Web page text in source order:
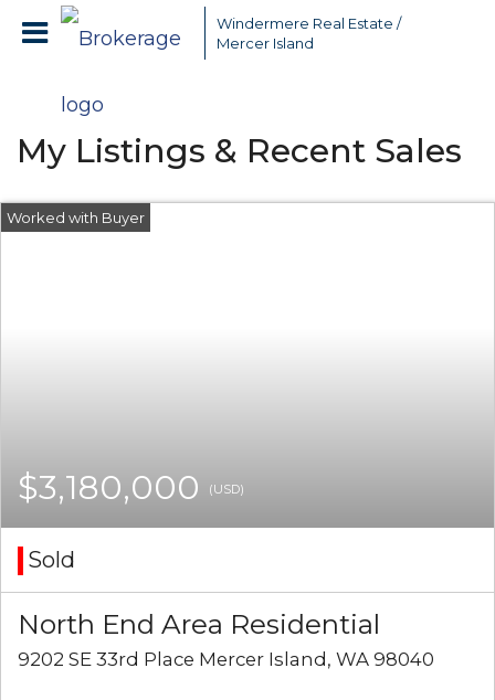
Windermere Real Estate /
Mercer Island
My Listings & Recent Sales
$3,180,000 (USD)
Sold
North End Area Residential
9202 SE 33rd Place Mercer Island, WA 98040